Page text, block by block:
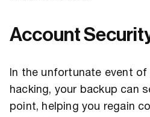
Account
In the unfortunate event
hacking, your backup can
point, helping you regain